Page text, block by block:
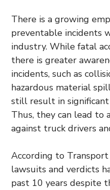
There is a growing
preventable incidents
industry. While fatal
there is greater
incidents, such as
hazardous material
still result in
Thus, they can lead to
against truck drivers
According to
lawsuits and verdicts
past 10 years despite